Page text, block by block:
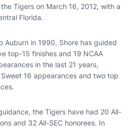
Tigers on March 16, 2012, with a
Florida.
Auburn in 1990, Shore has guided
top-15 finishes and 19 NCAA
in the last 21 years,
16 appearances and two top
the Tigers have had 20 All-
and 32 All-SEC honorees. In